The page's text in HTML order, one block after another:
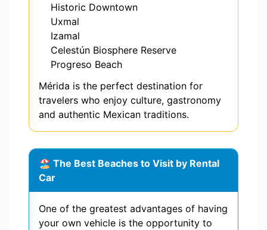
Historic Downtown
Uxmal
Izamal
Celestún Biosphere Reserve
Progreso Beach
Mérida is the perfect destination for
travelers who enjoy culture, gastronomy
and authentic Mexican traditions.
🏖️ The Best Beaches to Visit by Rental
Car
One of the greatest advantages of having
your own vehicle is the opportunity to